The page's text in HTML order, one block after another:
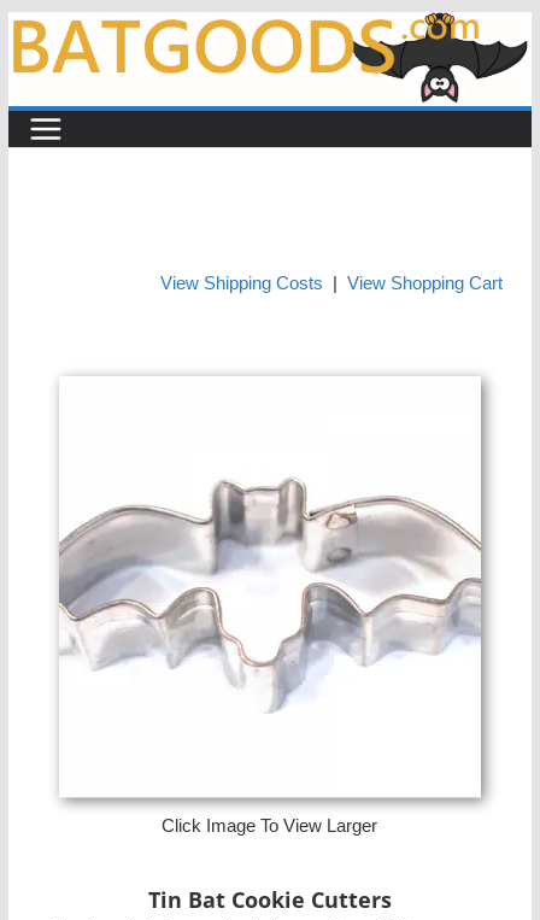
Skip
content
View Shipping Costs View Shopping Cart
Click Image To View Larger
Tin Bat Cookie Cutters